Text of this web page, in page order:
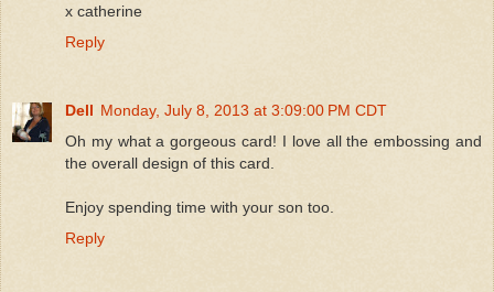
x catherine
Reply
Dell Monday, July 8, 2013 at 3:09:00 PM CDT
Oh my what a gorgeous card! I love all the embossing and
the overall design of this card.
Enjoy spending time with your son too.
Reply